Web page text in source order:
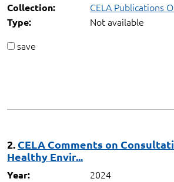
Collection: CELA Publications
Type:
Not available
save
2. CELA Comments on
Healthy Envir...
Year: 2024